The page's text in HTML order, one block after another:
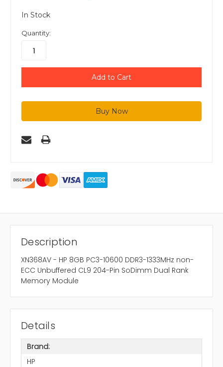
In Stock
Quantity:
Description
XN368AV - HP 8GB PC3-10600 DDR3-1333MHz non-
ECC Unbuffered CL9 204-Pin SoDimm Dual Rank
Memory Module
Details
Brand:
HP